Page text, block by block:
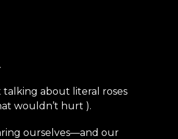
talking about literal roses
wouldn’t hurt ).
ourselves—and our